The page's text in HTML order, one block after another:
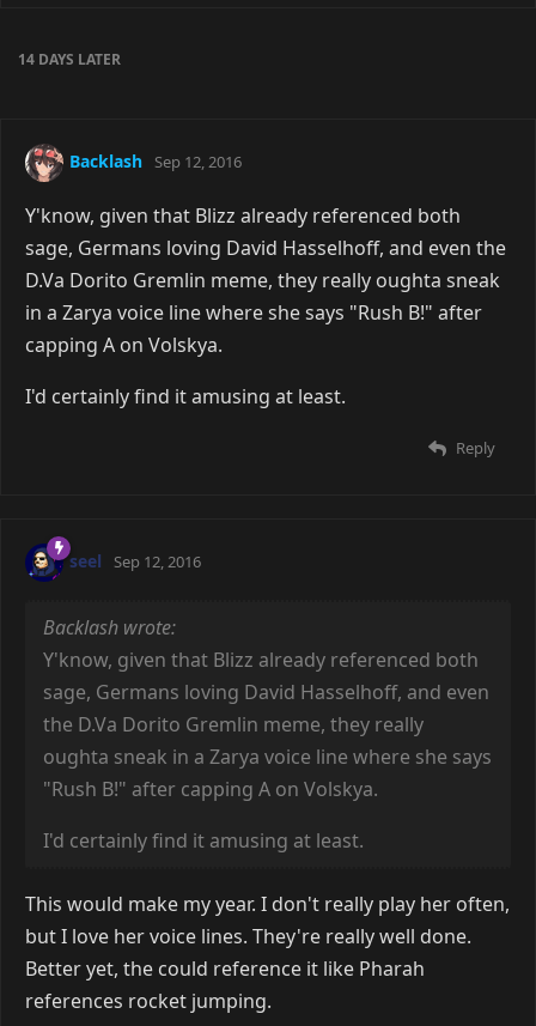
14 DAYS LATER
Backlash Sep 12, 2016
Y'know, given that Blizz already referenced both
sage, Germans loving David Hasselhoff, and even the
D.Va Dorito Gremlin meme, they really oughta sneak
in a Zarya voice line where she says "Rush B!" after
capping A on Volskya.
I'd certainly find it amusing at least.
Reply
seel Sep 12, 2016
Backlash wrote:
Y'know, given that Blizz already referenced both
sage, Germans loving David Hasselhoff, and even
the D.Va Dorito Gremlin meme, they really
oughta sneak in a Zarya voice line where she says
"Rush B!" after capping A on Volskya.
I'd certainly find it amusing at least.
This would make my year. I don't really play her often,
but I love her voice lines. They're really well done.
Better yet, the could reference it like Pharah
references rocket jumping.